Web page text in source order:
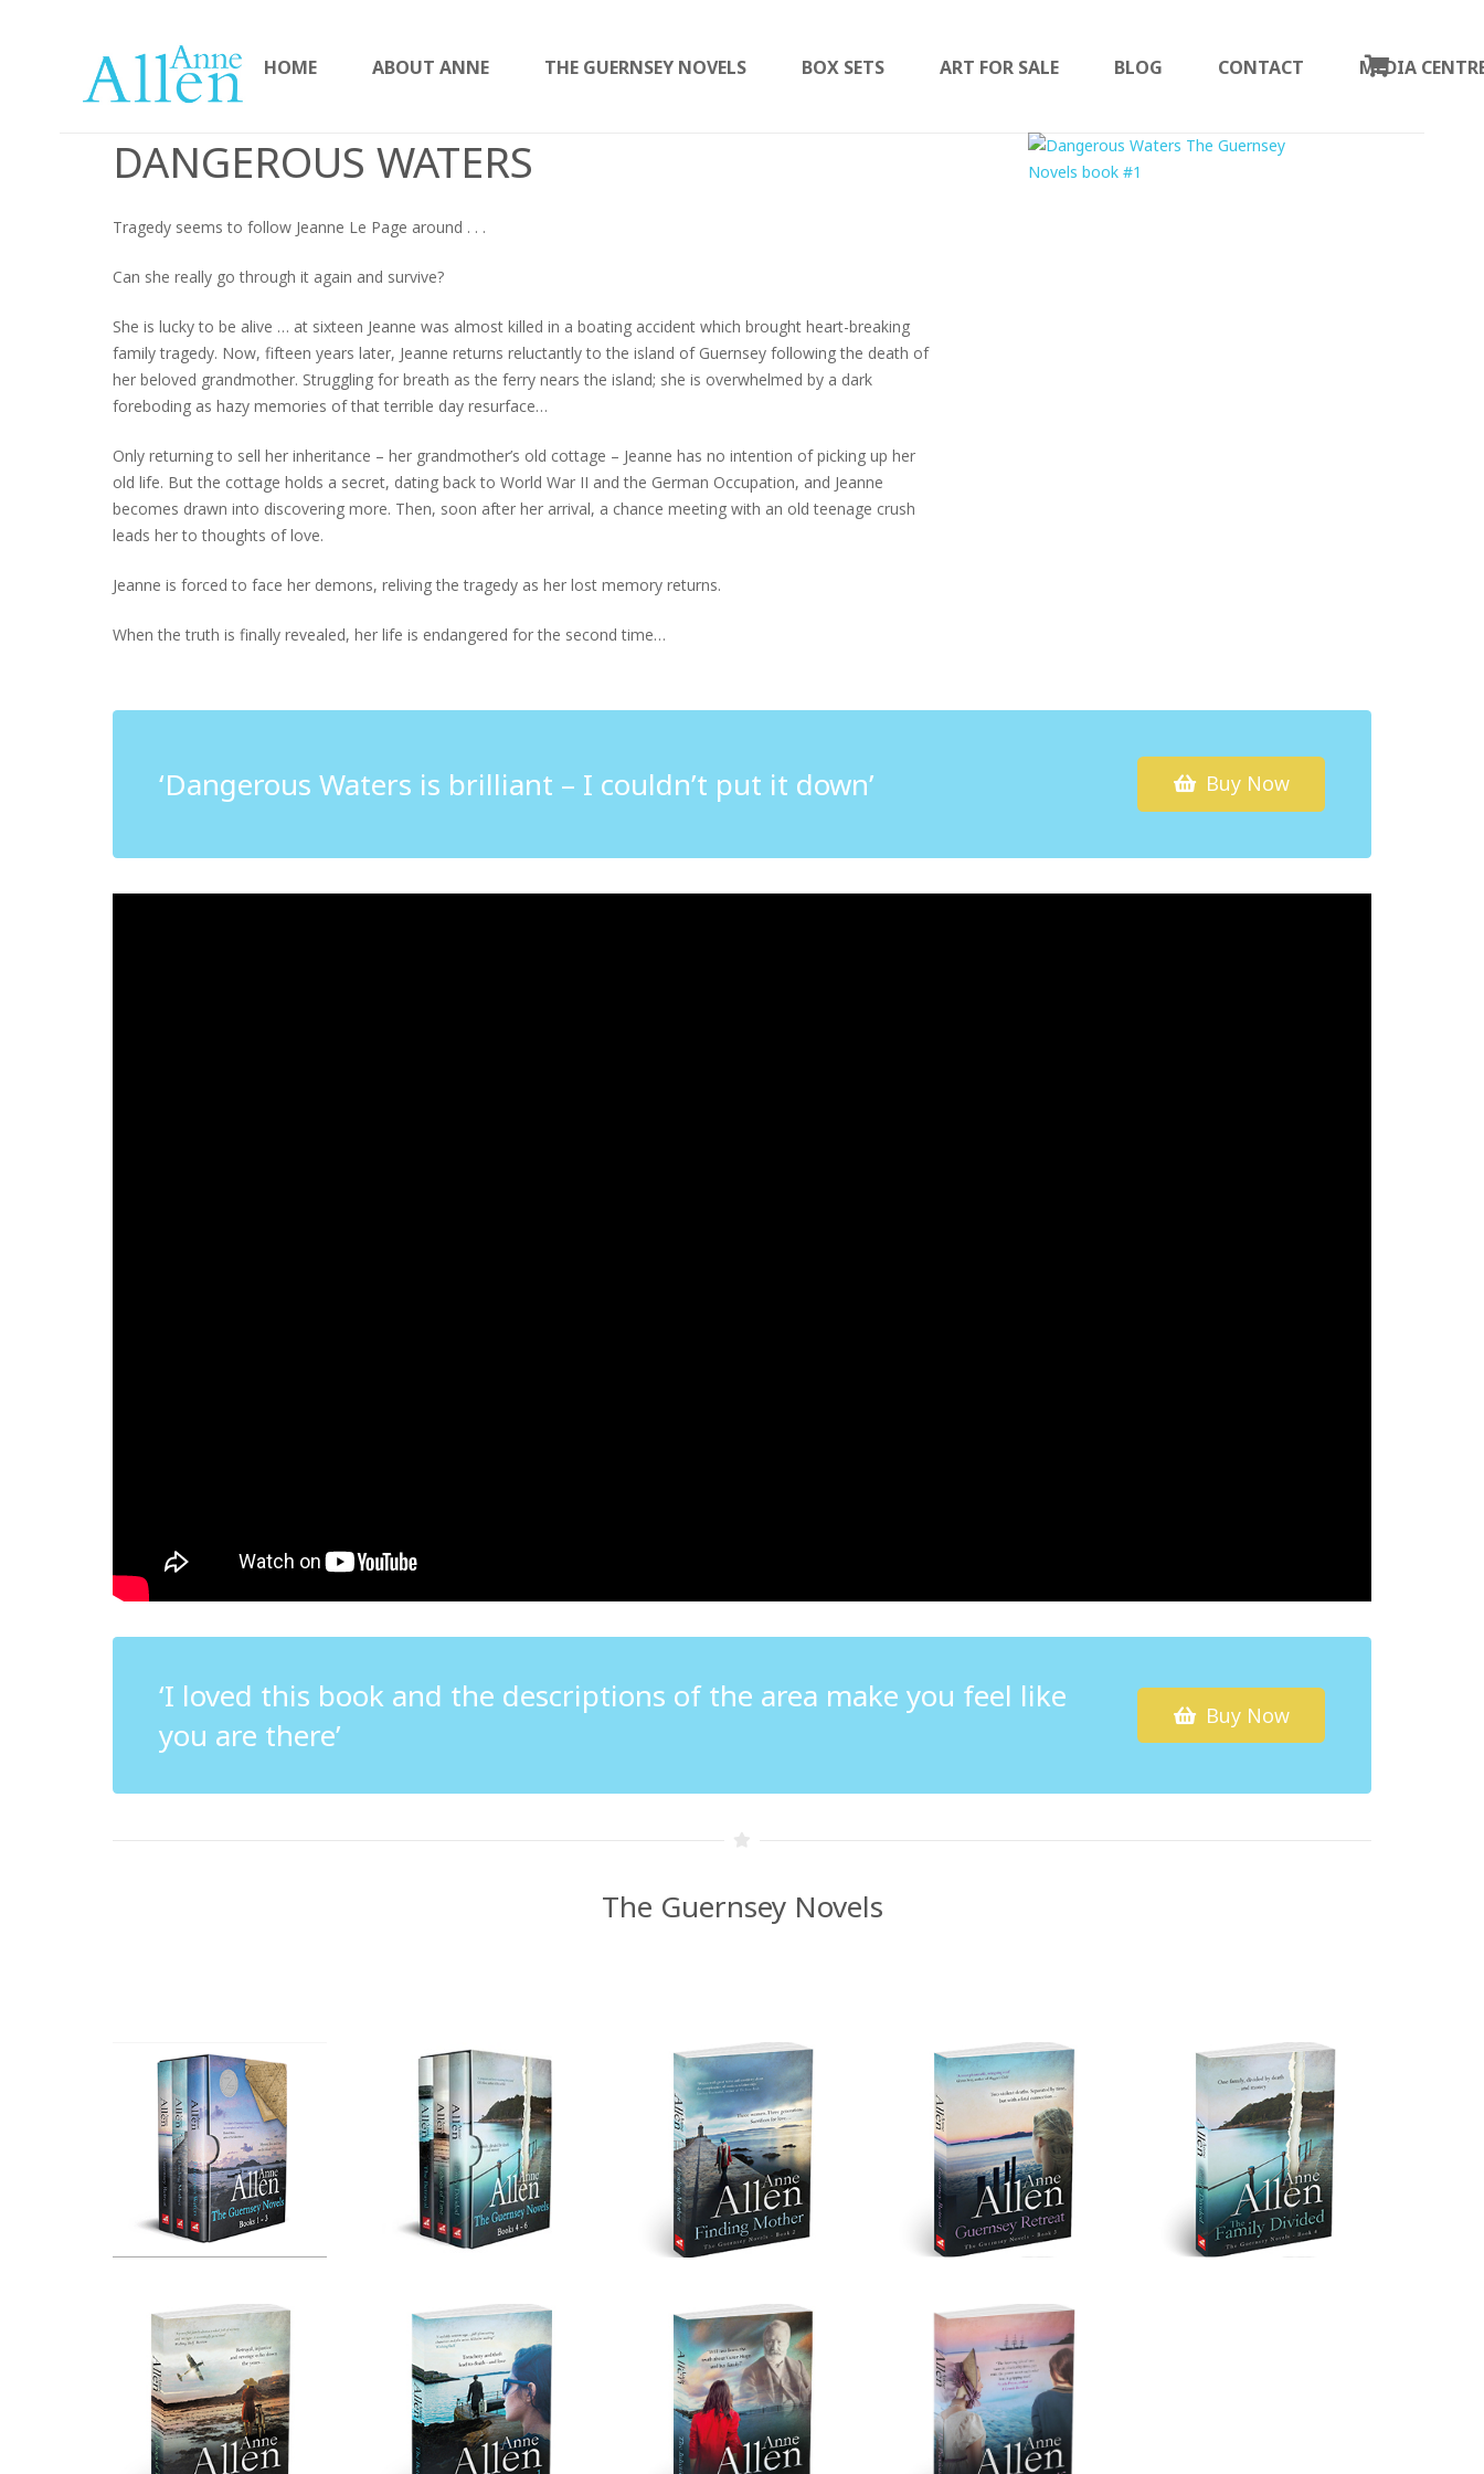
HOME ABOUT ANNE THE GUERNSEY NOVELS BOX SETS ART FOR SALE BLOG CONTACT MEDIA
DANGEROUS WATERS
Tragedy seems to follow Jeanne Le Page around . . .
Can she really go through it again and survive?
She is lucky to be alive … at sixteen Jeanne was almost killed in a boating accident which brought heart-breaking
family tragedy. Now, fifteen years later, Jeanne returns reluctantly to the island of Guernsey following the death of
her beloved grandmother. Struggling for breath as the ferry nears the island; she is overwhelmed by a dark
foreboding as hazy memories of that terrible day resurface…
Only returning to sell her inheritance – her grandmother’s old cottage – Jeanne has no intention of picking up her
old life. But the cottage holds a secret, dating back to World War II and the German Occupation, and Jeanne
becomes drawn into discovering more. Then, soon after her arrival, a chance meeting with an old teenage crush
leads her to thoughts of love.
Jeanne is forced to face her demons, reliving the tragedy as her lost memory returns.
When the truth is finally revealed, her life is endangered for the second time…
‘Dangerous Waters is brilliant – I couldn’t put it down’ Buy Now
‘I loved this book and the descriptions of the area make you feel like
you are there’
Buy Now
The Guernsey Novels